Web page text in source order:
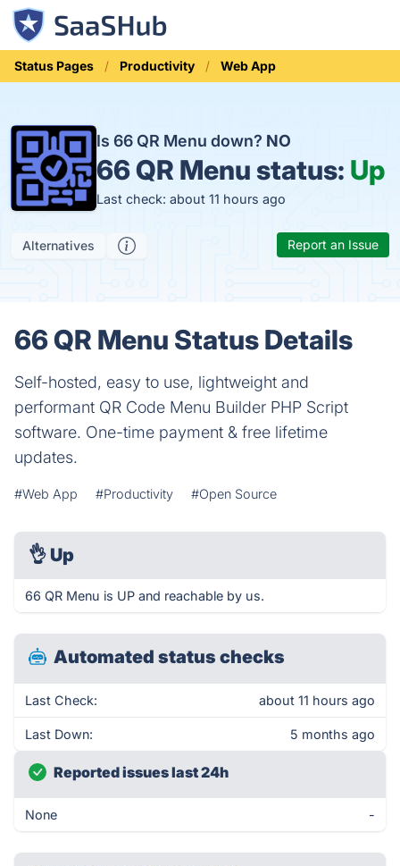
Status Pages Productivity Web App
Is 66 QR Menu down? NO
66 QR Menu status: Up
Last check: about 11 hours ago
Alternatives Report an Issue
66 QR Menu Status Details
Self-hosted, easy to use, lightweight and
performant QR Code Menu Builder PHP Script
software. One-time payment & free lifetime
updates.
#Web App #Productivity #Open Source
👌 Up
66 QR Menu is UP and reachable by us.
Automated status checks
Last Check: about 11 hours ago
Last Down: 5 months ago
Reported issues last 24h
None -